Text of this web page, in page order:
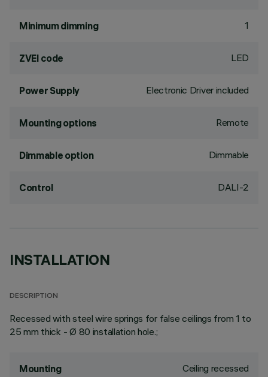
Minimum dimming 1
ZVEI code LED
Power Supply Electronic Driver included
Mounting options Remote
Dimmable option Dimmable
Control DALI-2
INSTALLATION
DESCRIPTION
Recessed with steel wire springs for false ceilings from 1 to
25 mm thick - Ø 80 installation hole.;
Mounting Ceiling recessed